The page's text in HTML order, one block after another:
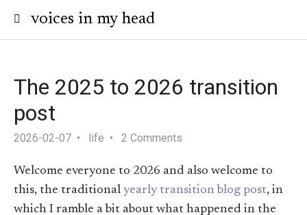
voices in my head
The 2025 to 2026 transition
post
2026-02-07 life 2 Comments
Welcome everyone to 2026 and also welcome to
this, the traditional yearly transition blog post, in
which I ramble a bit about what happened in the